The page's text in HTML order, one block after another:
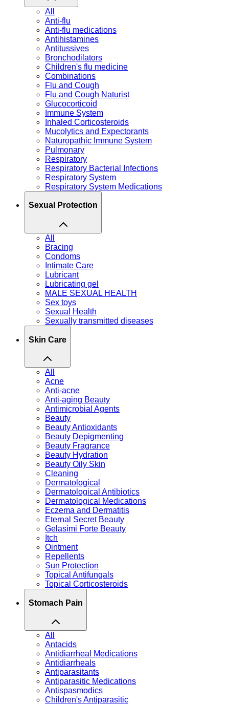
All
Anti-flu
Anti-flu medications
Antihistamines
Antitussives
Bronchodilators
Children's flu medicine
Combinations
Flu and Cough
Flu and Cough Naturist
Glucocorticoid
Immune System
Inhaled Corticosteroids
Mucolytics and Expectorants
Naturopathic Immune System
Pulmonary
Respiratory
Respiratory Bacterial Infections
Respiratory System
Respiratory System Medications
Sexual Protection
All
Bracing
Condoms
Intimate Care
Lubricant
Lubricating gel
MALE SEXUAL HEALTH
Sex toys
Sexual Health
Sexually transmitted diseases
Skin Care
All
Acne
Anti-acne
Anti-aging Beauty
Antimicrobial Agents
Beauty
Beauty Antioxidants
Beauty Depigmenting
Beauty Fragrance
Beauty Hydration
Beauty Oily Skin
Cleaning
Dermatological
Dermatological Antibiotics
Dermatological Medications
Eczema and Dermatitis
Eternal Secret Beauty
Gelasimi Forte Beauty
Itch
Ointment
Repellents
Sun Protection
Topical Antifungals
Topical Corticosteroids
Stomach Pain
All
Antacids
Antidiarrheal Medications
Antidiarrheals
Antiparasitants
Antiparasitic Medications
Antispasmodics
Children's Antiparasitic